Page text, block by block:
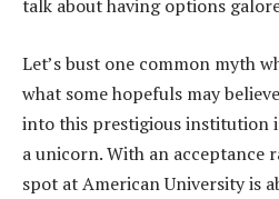
talk about having options
Let’s bust one common myth
what some hopefuls may
into this prestigious institution
a unicorn. With an acceptance
spot at American University is